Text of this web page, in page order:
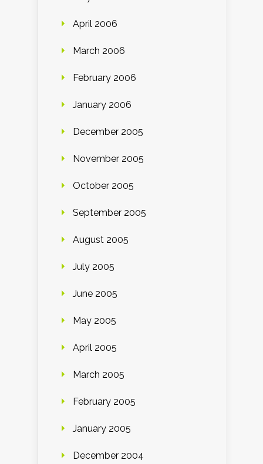
April 2006
March 2006
February 2006
January 2006
December 2005
November 2005
October 2005
September 2005
August 2005
July 2005
June 2005
May 2005
April 2005
March 2005
February 2005
January 2005
December 2004